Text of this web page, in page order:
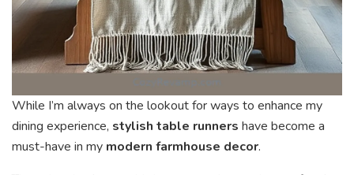
While I’m always on the lookout for ways to enhance my
dining experience, stylish table runners have become a
must-have in my modern farmhouse decor.